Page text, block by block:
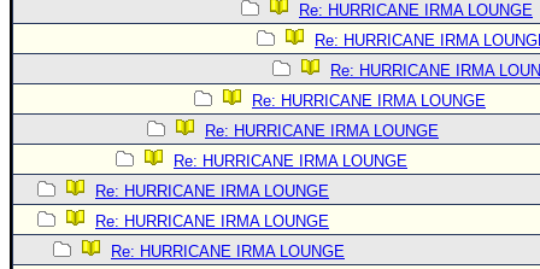
Re: HURRICANE IRMA LOUNGE
Re: HURRICANE IRMA
Re: HURRICANE IRMA
Re: HURRICANE IRMA LOUNGE
Re: HURRICANE IRMA LOUNGE
Re: HURRICANE IRMA LOUNGE
Re: HURRICANE IRMA LOUNGE
Re: HURRICANE IRMA LOUNGE
Re: HURRICANE IRMA LOUNGE